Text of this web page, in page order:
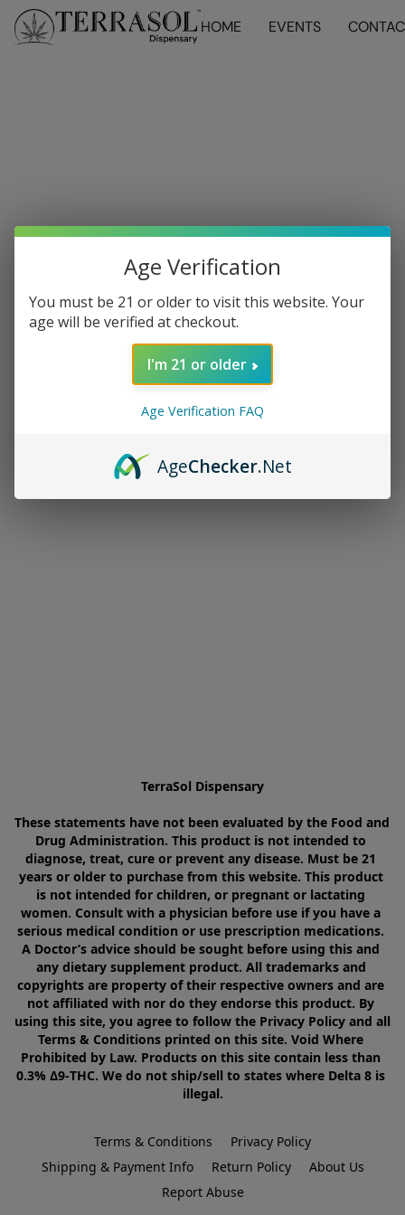
HOME EVENTS
TerraSol Dispensary
These statements have not been evaluated by the Food and
Drug Administration. This product is not intended to
diagnose, treat, cure or prevent any disease. Must be 21
years or older to purchase from this website. This product
is not intended for children, or pregnant or lactating
women. Consult with a physician before use if you have a
serious medical condition or use prescription medications.
A Doctor’s advice should be sought before using this and
any dietary supplement product. All trademarks and
copyrights are property of their respective owners and are
not affiliated with nor do they endorse this product. By
using this site, you agree to follow the Privacy Policy and all
Terms & Conditions printed on this site. Void Where
Prohibited by Law. Products on this site contain less than
0.3% Δ9-THC. We do not ship/sell to states where Delta 8 is
illegal.
Terms & Conditions
Privacy Policy
Shipping & Payment Info
Return Policy
About Us
Report Abuse
Age Verification
You must be 21 or older to visit this website. Your
age will be verified at checkout.
I'm 21 or older
Age Verification FAQ
AgeChecker.Net